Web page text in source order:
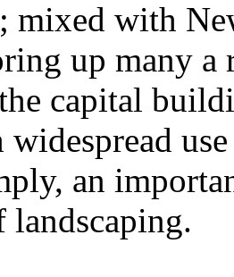
mixed with
up many a
capital
widespread
an
landscaping.